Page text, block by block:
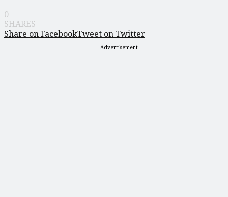
0
SHARES
Share on FacebookTweet on Twitter
Advertisement